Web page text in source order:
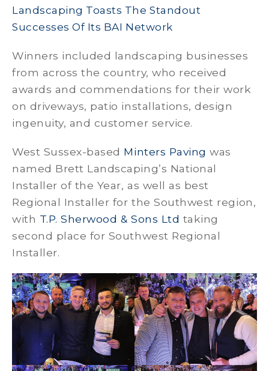
Landscaping Toasts The Standout
Successes Of Its BAI Network
Winners included landscaping businesses
from across the country, who received
awards and commendations for their work
on driveways, patio installations, design
ingenuity, and customer service.
West Sussex-based Minters Paving was
named Brett Landscaping’s National
Installer of the Year, as well as best
Regional Installer for the Southwest region,
with T.P. Sherwood & Sons Ltd taking
second place for Southwest Regional
Installer.